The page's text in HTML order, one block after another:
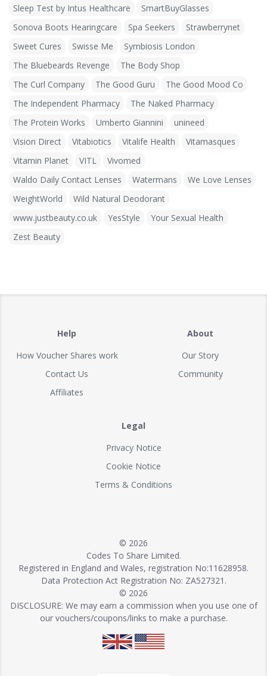
Sleep Test by Intus Healthcare
SmartBuyGlasses
Sonova Boots Hearingcare
Spa Seekers
Strawberrynet
Sweet Cures
Swisse Me
Symbiosis London
The Bluebeards Revenge
The Body Shop
The Curl Company
The Good Guru
The Good Mood Co
The Independent Pharmacy
The Naked Pharmacy
The Protein Works
Umberto Giannini
unineed
Vision Direct
Vitabiotics Vitalife Health
Vitamasques
Vitamin Planet
VITL
Vivomed
Waldo Daily Contact Lenses
Watermans
We Love Lenses
WeightWorld
Wild Natural Deodorant
www.justbeauty.co.uk
YesStyle
Your Sexual Health
Zest Beauty
Help
How Voucher Shares work
Contact Us
Affiliates
About
Our Story
Community
Legal
Privacy Notice
Cookie Notice
Terms & Conditions
© 2026
Codes To Share Limited.
Registered in England and Wales, registration No:11628958.
Data Protection Act Registration No: ZA527321.
© 2026
DISCLOSURE: We may earn a commission when you use one of
our vouchers/coupons/links to make a purchase.